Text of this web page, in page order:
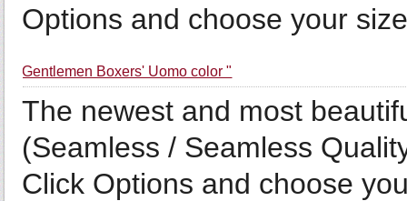
Options and choose your
Gentlemen Boxers' Uomo color "
The newest and most
(Seamless / Seamless
Click Options and choose